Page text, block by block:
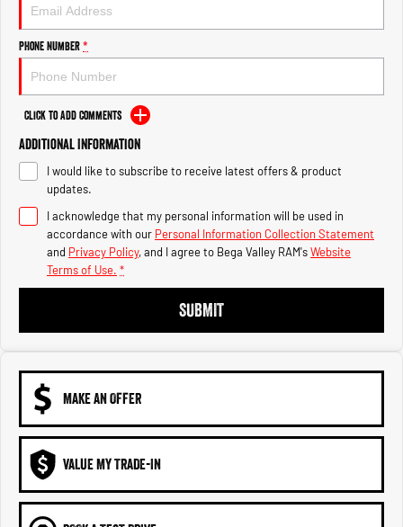
2500 Range
2500 Laramie® Cummins High
Output
6.7L Cummins Turbo Diesel
Engine
3500 Range
3500 Laramie® Cummins High
Output
6.7L Cummins Turbo Diesel
Engine
Phone Number*
Click to Add Comments
Additional Information
I would like to subscribe to receive latest offers & product
updates.
I acknowledge that my personal information will be used in
accordance with our Personal Information Collection Statement
and Privacy Policy, and I agree to Bega Valley RAM'sWebsite
Terms of Use. *
SUBMIT
MAKE AN OFFER
VALUE MY TRADE-IN